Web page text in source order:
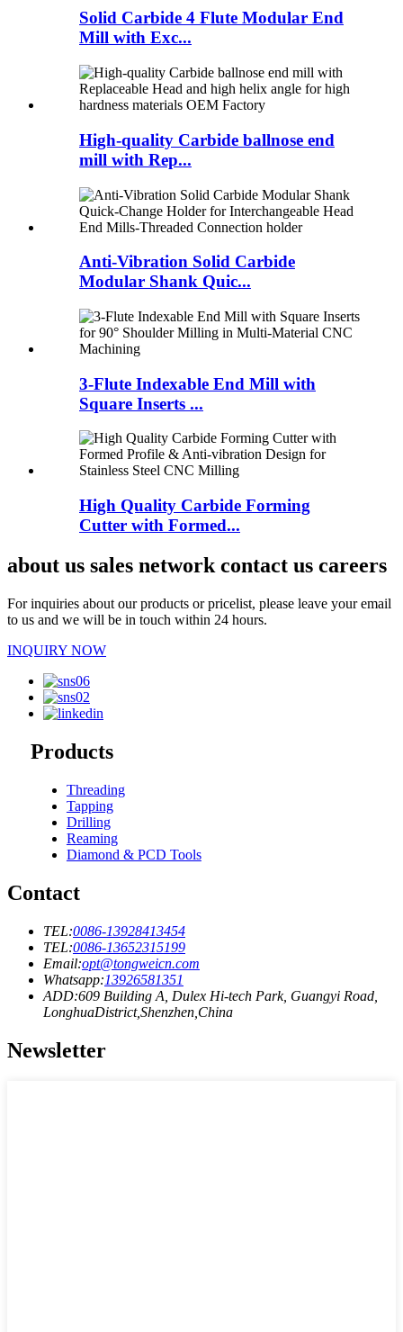
Solid Carbide 4 Flute Modular End
Mill with Exc...
High-quality Carbide ballnose end
mill with Rep...
Anti-Vibration Solid Carbide
Modular Shank Quic...
3-Flute Indexable End Mill with
Square Inserts ...
High Quality Carbide Forming
Cutter with Formed...
about us sales network contact us careers
For inquiries about our products or pricelist, please leave your email
to us and we will be in touch within 24 hours.
INQUIRY NOW
Products
Threading
Tapping
Drilling
Reaming
Diamond & PCD Tools
Contact
TEL:0086-13928413454
TEL:0086-13652315199
Email:opt@tongweicn.com
Whatsapp:13926581351
ADD:609 Building A, Dulex Hi-tech Park, Guangyi Road,
LonghuaDistrict,Shenzhen,China
Newsletter